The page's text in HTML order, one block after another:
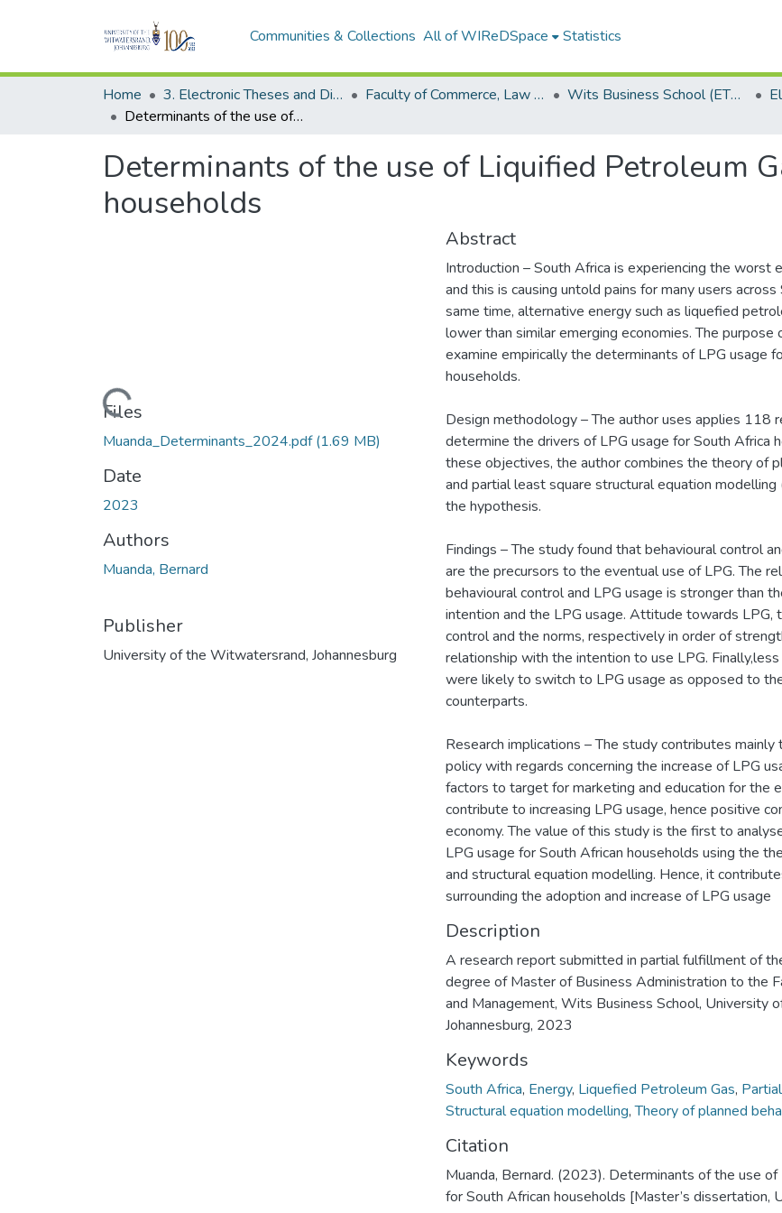
Communities & Collections All of WIReDSpace Statistics
Home 3. Electronic Theses and Dissertations (ETDs) Faculty of Commerce, Law and Management (ETDs) Wits Business School (ETDs)
Determinants of the use of Liquified Petroleum Gas for South African households
Determinants of the use of Liquified Petroleum
households
Loading...
Files
Muanda_Determinants_2024.pdf(1.69 MB)
Date
2023
Authors
Muanda, Bernard
Publisher
University of the Witwatersrand, Johannesburg
Abstract
Introduction – South Africa is experiencing the worst
and this is causing untold pains for many users
same time, alternative energy such as liquefied
lower than similar emerging economies. The purpose
examine empirically the determinants of LPG usage
households.
Design methodology – The author uses applies 118
determine the drivers of LPG usage for South Africa
these objectives, the author combines the theory of
and partial least square structural equation
the hypothesis.
Findings – The study found that behavioural control
are the precursors to the eventual use of LPG. The
behavioural control and LPG usage is stronger than
intention and the LPG usage. Attitude towards LPG,
control and the norms, respectively in order of
relationship with the intention to use LPG.
were likely to switch to LPG usage as opposed to
counterparts.
Research implications – The study contributes
policy with regards concerning the increase of LPG
factors to target for marketing and education for the
contribute to increasing LPG usage, hence positive
economy. The value of this study is the first to
LPG usage for South African households using the
and structural equation modelling. Hence, it
surrounding the adoption and increase of LPG usage
Description
A research report submitted in partial fulfillment of
degree of Master of Business Administration to the
and Management, Wits Business School, University
Johannesburg, 2023
Keywords
South Africa, Energy, Liquefied Petroleum Gas,
Structural equation modelling,Theory of planned
Citation
Muanda, Bernard. (2023). Determinants of the use
for South African households [Master’s dissertation,